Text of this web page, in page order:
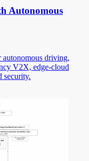
Autonomous
driving,
V2X, edge-cloud
security.